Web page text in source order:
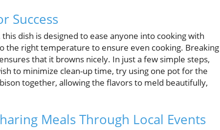
Success
dish is designed to ease anyone into cooking with
the right temperature to ensure even cooking. Breaking
that it browns nicely. In just a few simple steps,
to minimize clean-up time, try using one pot for the
together, allowing the flavors to meld beautifully,
Meals Through Local Events